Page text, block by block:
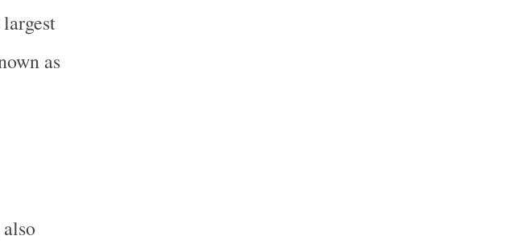
as